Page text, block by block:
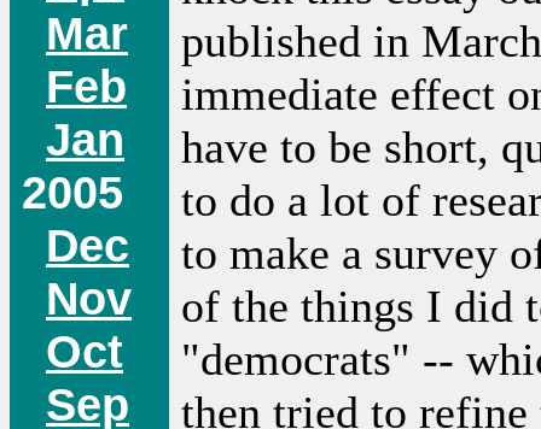
Mar
Feb
Jan
2005
Dec
Nov
Oct
Sep
published in
immediate effect
have to be short,
to do a lot of
to make a survey
of the things I did
"democrats" --
then tried to refine